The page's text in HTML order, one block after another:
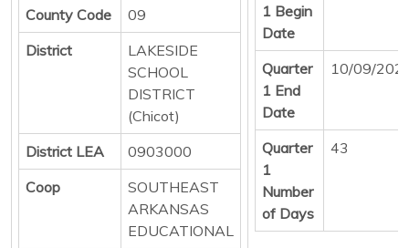
County Code
09
District
LAKESIDE
SCHOOL
DISTRICT
(Chicot)
District LEA
0903000
Coop
SOUTHEAST
ARKANSAS
EDUCATIONAL
1 Begin
Date
Quarter
1 End
Date
10/09/
Quarter
1
Number
of Days
43